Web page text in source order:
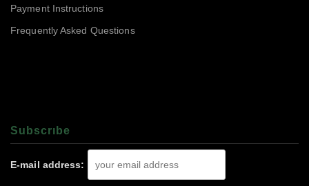
Payment Instructions
Frequently Asked Questions
Subscrıbe
E-mail address: